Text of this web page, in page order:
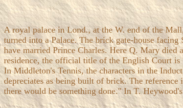
A royal palace in Lond., at the W. end of the
turned into a Palace. The brick gate-house
have married Prince Charles. Here Q. Mary
residence, the official title of the English Court
In Middleton's Tennis, the characters in the
depreciates as being built of brick. The
there would be something done." In T.